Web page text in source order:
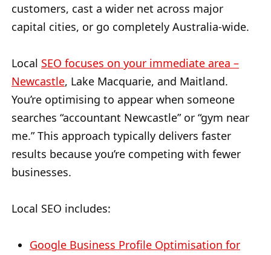
customers, cast a wider net across major
capital cities, or go completely Australia-wide.
Local SEO focuses on your immediate area –
Newcastle, Lake Macquarie, and Maitland.
You’re optimising to appear when someone
searches “accountant Newcastle” or “gym near
me.” This approach typically delivers faster
results because you’re competing with fewer
businesses.
Local SEO includes:
Google Business Profile Optimisation for